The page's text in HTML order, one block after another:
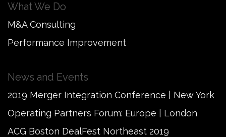
What We Do
M&A Consulting
Performance Improvement
News and Events
2019 Merger Integration Conference | New York
Operating Partners Forum: Europe | London
ACG Boston DealFest Northeast 2019